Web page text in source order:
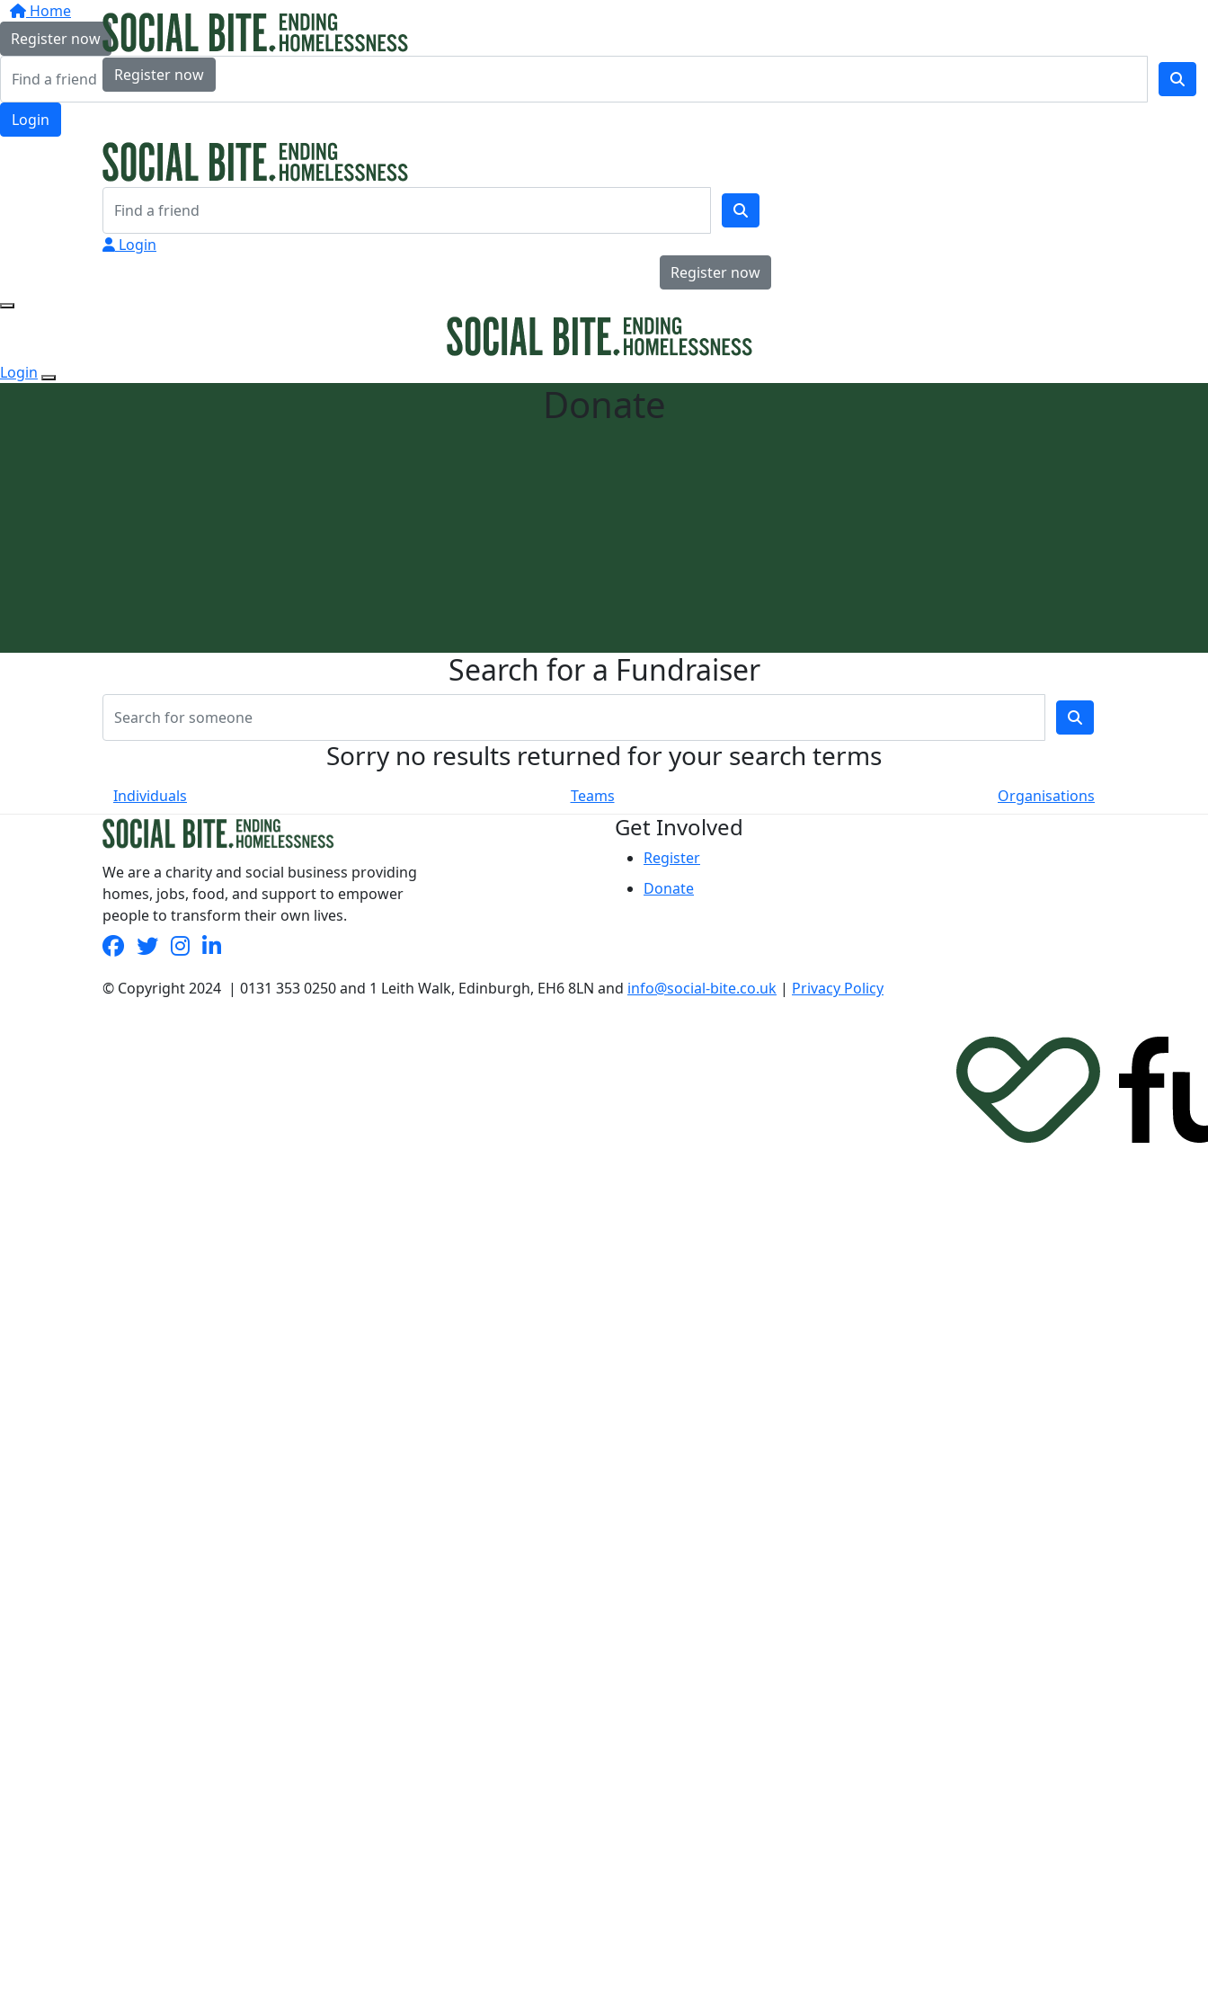
Home
Register now
Login
Register now
Login
Register now
Login
Donate
Search for a Fundraiser
Sorry no results returned for your search terms
Individuals Teams Organisations
We are a charity and social business providing
homes, jobs, food, and support to empower
people to transform their own lives.
Get Involved
Register
Donate
© Copyright 2024 | 0131 353 0250 and 1 Leith Walk, Edinburgh, EH6 8LN and info@social-bite.co.uk | Privacy Policy